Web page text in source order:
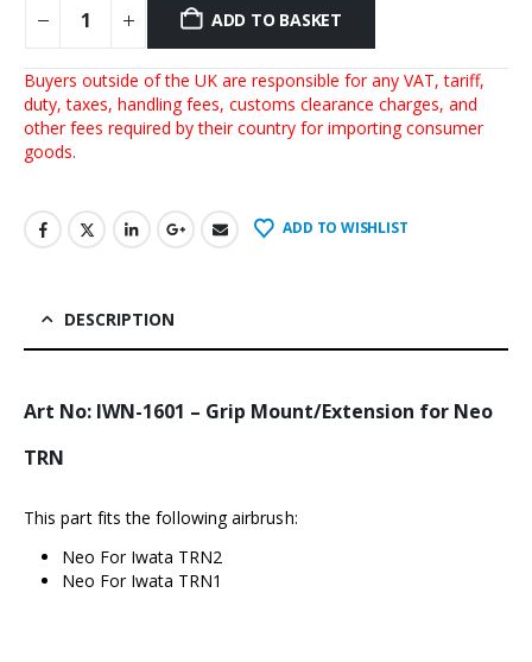
ADD TO BASKET
Buyers outside of the UK are responsible for any VAT, tariff,
duty, taxes, handling fees, customs clearance charges, and
other fees required by their country for importing consumer
goods.
ADD TO WISHLIST
DESCRIPTION
Art No: IWN-1601 – Grip Mount/Extension for Neo
TRN
This part fits the following airbrush:
Neo For Iwata TRN2
Neo For Iwata TRN1